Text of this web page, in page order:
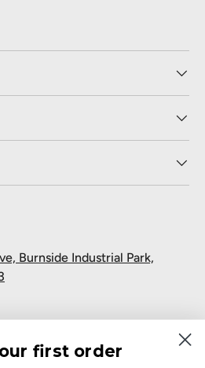
Burnside Industrial Park,
first order